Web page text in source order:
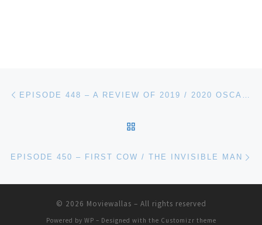
Post navigation
EPISODE 450 – FIRST COW / THE INVISIBLE MAN
© 2026 Moviewallas – All rights reserved
Powered by WP – Designed with the Customizr theme